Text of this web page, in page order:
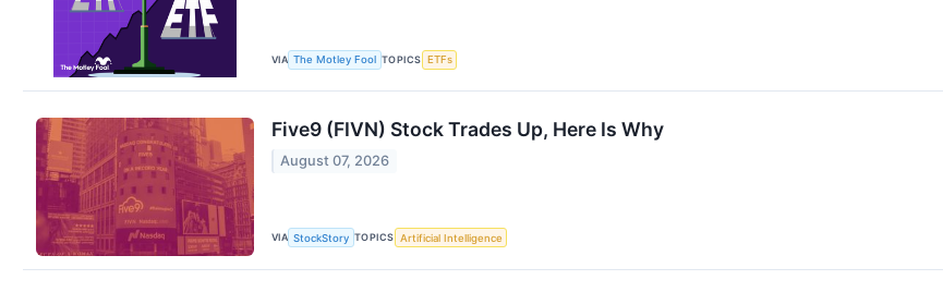
VIA The Motley Fool TOPICS ETFs
Five9 (FIVN) Stock Trades Up, Here Is Why
August 07, 2026
VIA StockStory TOPICS Artificial Intelligence